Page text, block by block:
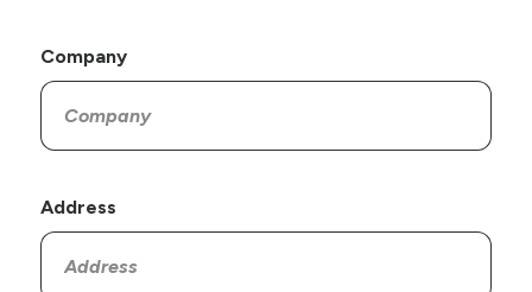
Company
Address